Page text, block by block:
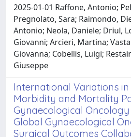
2025-01-01 Raffone, Antonio;
Pregnolato, Sara; Raimondo,
Antonio; Neola, Daniele; Driul,
Giovanni; Arcieri, Martina;
Giovanna; Cobellis, Luigi;
Giuseppe
International Variations in
Morbidity and Mortality
Gynaecological Oncology
Global Gynaecological
Surgical Outcomes